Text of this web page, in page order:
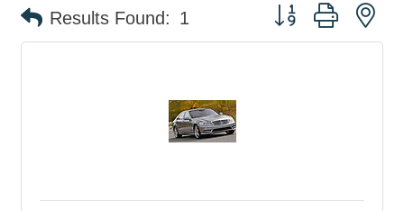
Results Found: 1 Button group with